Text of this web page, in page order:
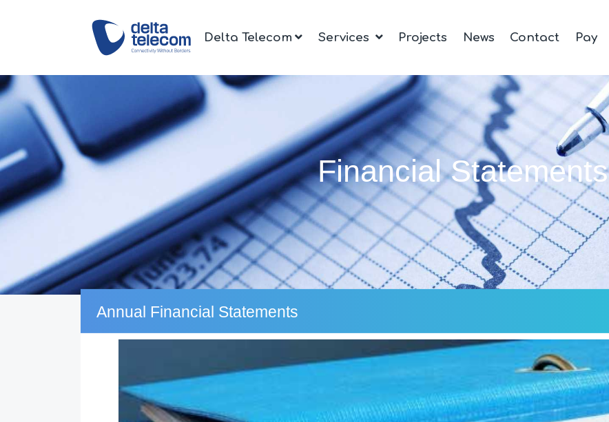
Delta Telecom Services Projects News Contact Pay
Financial Statements
Annual Financial Statements